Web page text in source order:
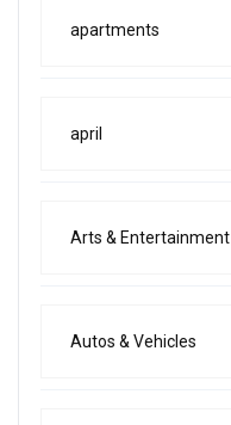
apartments
april
Arts & Entertainment
Autos & Vehicles